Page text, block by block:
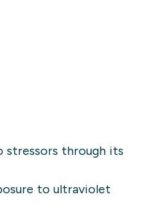
stressors through its
to ultraviolet